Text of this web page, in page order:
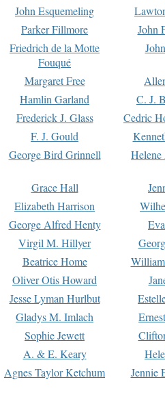
John Esquemeling
Parker Fillmore
John
Friedrich de la Motte
Fouqué
Margaret Free
Hamlin Garland
C. J.
Frederick J. Glass
Cedric
F. J. Gould
George Bird Grinnell
Grace Hall
Elizabeth Harrison
George Alfred Henty
Virgil M. Hillyer
Beatrice Home
Oliver Otis Howard
Jesse Lyman Hurlbut
Gladys M. Imlach
Sophie Jewett
A. & E. Keary
Agnes Taylor Ketchum Jennie